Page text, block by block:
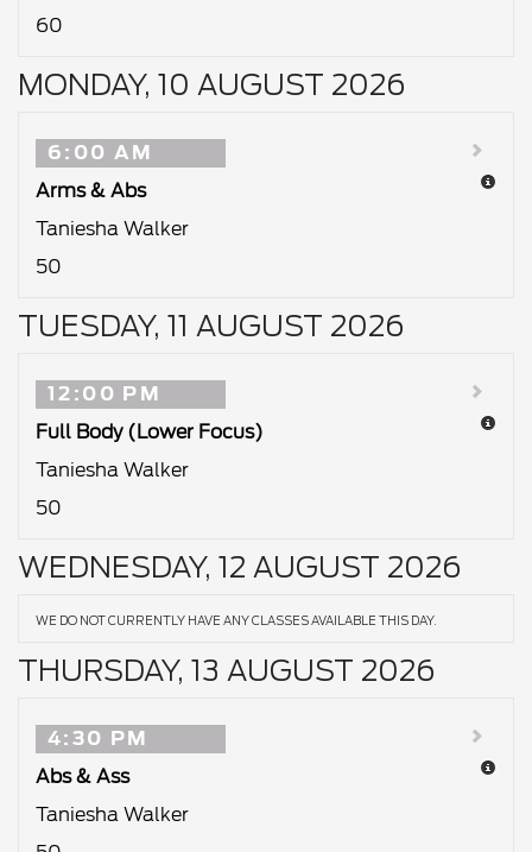
60
MONDAY, 10 AUGUST 2026
6:00 AM
Arms & Abs
Taniesha Walker
50
TUESDAY, 11 AUGUST 2026
12:00 PM
Full Body (Lower Focus)
Taniesha Walker
50
WEDNESDAY, 12 AUGUST 2026
WE DO NOT CURRENTLY HAVE ANY CLASSES AVAILABLE THIS DAY.
THURSDAY, 13 AUGUST 2026
4:30 PM
Abs & Ass
Taniesha Walker